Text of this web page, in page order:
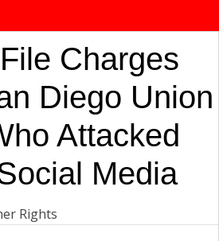
Charges
Diego Union
Attacked
Media
Rights